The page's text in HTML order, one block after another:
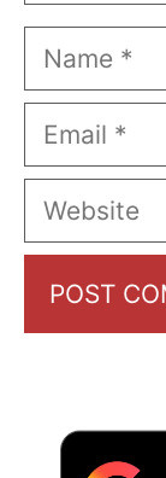
Name
Email
Website